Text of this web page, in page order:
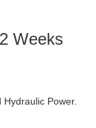
Weeks
Power.